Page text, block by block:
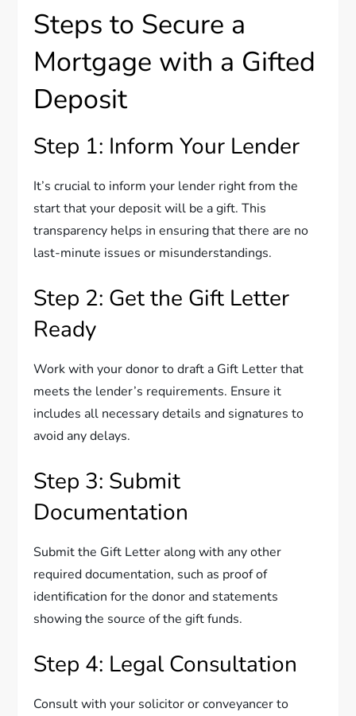
Steps to Secure a
Mortgage with a Gifted
Deposit
Step 1: Inform Your Lender
It’s crucial to inform your lender right from the
start that your deposit will be a gift. This
transparency helps in ensuring that there are no
last-minute issues or misunderstandings.
Step 2: Get the Gift Letter
Ready
Work with your donor to draft a Gift Letter that
meets the lender’s requirements. Ensure it
includes all necessary details and signatures to
avoid any delays.
Step 3: Submit
Documentation
Submit the Gift Letter along with any other
required documentation, such as proof of
identification for the donor and statements
showing the source of the gift funds.
Step 4: Legal Consultation
Consult with your solicitor or conveyancer to